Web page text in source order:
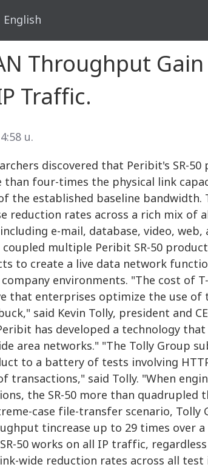
English
Throughput
Traffic.
น.
discovered that Peribit's SR-
four-times the physical link
the established baseline bandwidth.
reduction rates across a rich mix of
e-mail, database, video, web,
multiple Peribit SR-50
to create a live data network
environments. "The cost of
that enterprises optimize the use of
said Kevin Tolly, president and
has developed a technology
area networks." "The Tolly Group
to a battery of tests involving
transactions," said Tolly. "When
the SR-50 more than quadrupled
case file-transfer scenario, Tolly
tincrease up to 29 times over a
50 works on all IP traffic,
wide reduction rates across all